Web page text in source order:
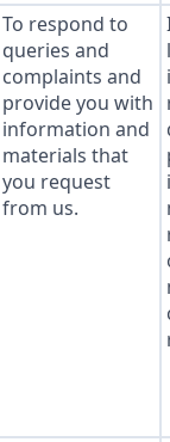
To respond to
queries and
complaints and
provide you with
information and
materials that
you request
from us.